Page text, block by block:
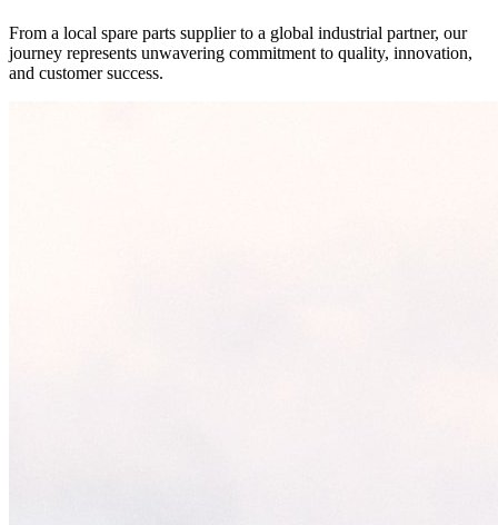
From a local spare parts supplier to a global industrial partner, our
journey represents unwavering commitment to quality, innovation,
and customer success.